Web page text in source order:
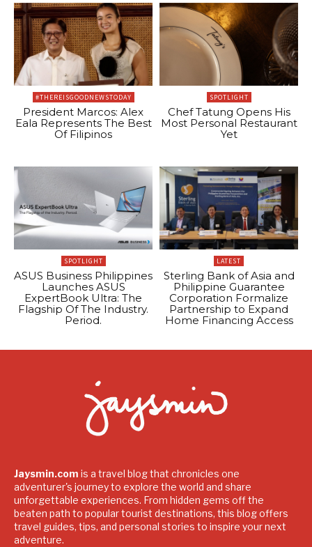
#THEREISGOODNEWSTODAY
President Marcos: Alex
Eala Represents The Best
Of Filipinos
SPOTLIGHT
Chef Tatung Opens His
Most Personal Restaurant
Yet
SPOTLIGHT
ASUS Business Philippines
Launches ASUS
ExpertBook Ultra: The
Flagship Of The Industry.
Period.
LATEST
Sterling Bank of Asia and
Philippine Guarantee
Corporation Formalize
Partnership to Expand
Home Financing Access
Jaysmin.com is a travel blog that chronicles one
adventurer's journey to explore the world and share
unforgettable experiences. From hidden gems off the
beaten path to popular tourist destinations, this blog offers
travel guides, tips, and personal stories to inspire your next
adventure.